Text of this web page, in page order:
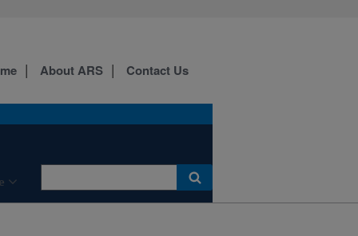
About ARS Contact Us